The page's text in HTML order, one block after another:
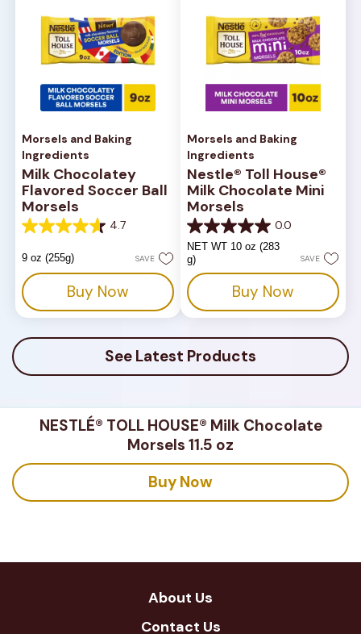
Morsels and Baking
Ingredients
Milk Chocolatey
Flavored Soccer Ball
Morsels
4.7
4.7
of
stars.
180
reviews
9 oz (255g) SAVE
Buy Now
Morsels and Baking
Ingredients
Nestle® Toll House®
Milk Chocolate Mini
Morsels
0.0
0.0
out
of
stars.
NET WT 10 oz (283
g)
SAVE
Buy Now
See Latest Products
NESTLÉ® TOLL HOUSE® Milk Chocolate
Morsels 11.5 oz
Buy Now
About Us
Contact Us